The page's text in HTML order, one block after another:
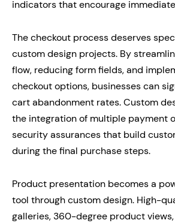
indicators that encourage
The checkout process deserves
custom design projects. By
flow, reducing form fields, and
checkout options, businesses can
cart abandonment rates. Custom
the integration of multiple payment
security assurances that build
during the final purchase steps.
Product presentation becomes a
tool through custom design. High-
galleries, 360-degree product views,